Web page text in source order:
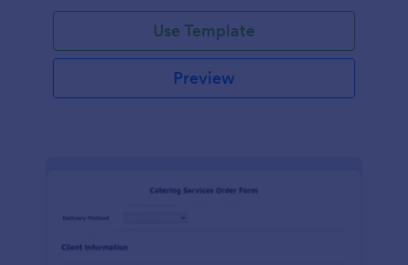
Use Template
Preview